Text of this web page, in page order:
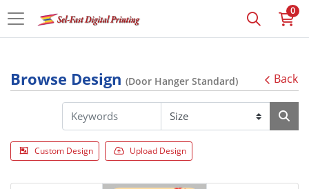
0
Browse Design (Door Hanger Standard) Back
Custom Design Upload Design